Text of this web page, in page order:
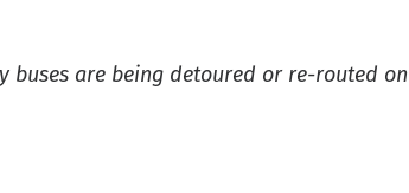
buses are being detoured or re-routed on